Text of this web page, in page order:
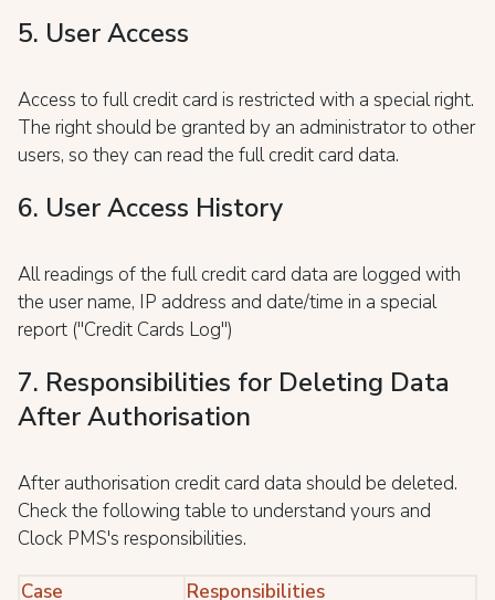
5. User Access
Access to full credit card is restricted with a special right.
The right should be granted by an administrator to other
users, so they can read the full credit card data.
6. User Access History
All readings of the full credit card data are logged with
the user name, IP address and date/time in a special
report ("Credit Cards Log")
7. Responsibilities for Deleting Data
After Authorisation
After authorisation credit card data should be deleted.
Check the following table to understand yours and
Clock PMS's responsibilities.
Case Responsibilities